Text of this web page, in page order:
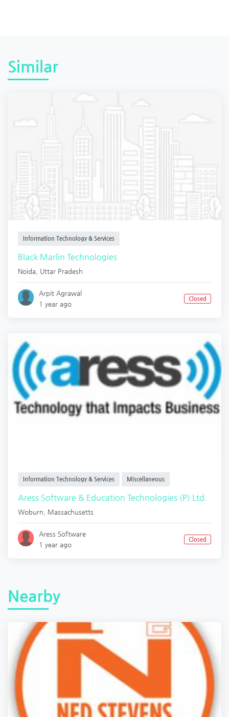
Similar
Information Technology & Services
Black Marlin Technologies
Noida Uttar Pradesh
Arpit Agrawal
1 year ago
Closed
Information Technology & Services Miscellaneous
Aress Software & Education Technologies (P) Ltd.
Woburn Massachusetts
Aress Software
1 year ago
Closed
Nearby